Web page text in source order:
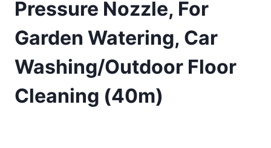
Pressure Nozzle, For
Garden Watering, Car
Washing/Outdoor Floor
Cleaning (40m)